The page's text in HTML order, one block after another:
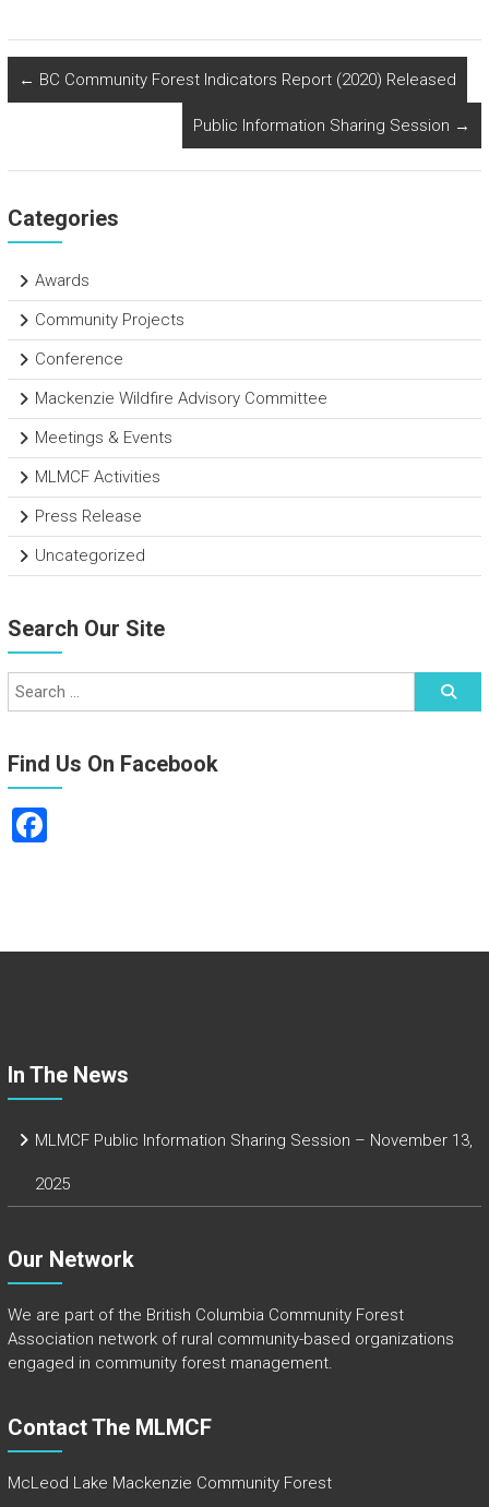
ce
b
o
tt
er
e
dI
n
ar
e
← BC Community Forest Indicators Report (2020) Released
Public Information Sharing Session →
Categories
Awards
Community Projects
Conference
Mackenzie Wildfire Advisory Committee
Meetings & Events
MLMCF Activities
Press Release
Uncategorized
Search Our Site
Find Us On Facebook
F
o
In The News
MLMCF Public Information Sharing Session – November 13,
2025
Our Network
We are part of the British Columbia Community Forest
Association network of rural community-based organizations
engaged in community forest management.
Contact The MLMCF
McLeod Lake Mackenzie Community Forest